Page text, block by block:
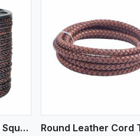
Round Leather Cord Square 8 Ply 1 Cord